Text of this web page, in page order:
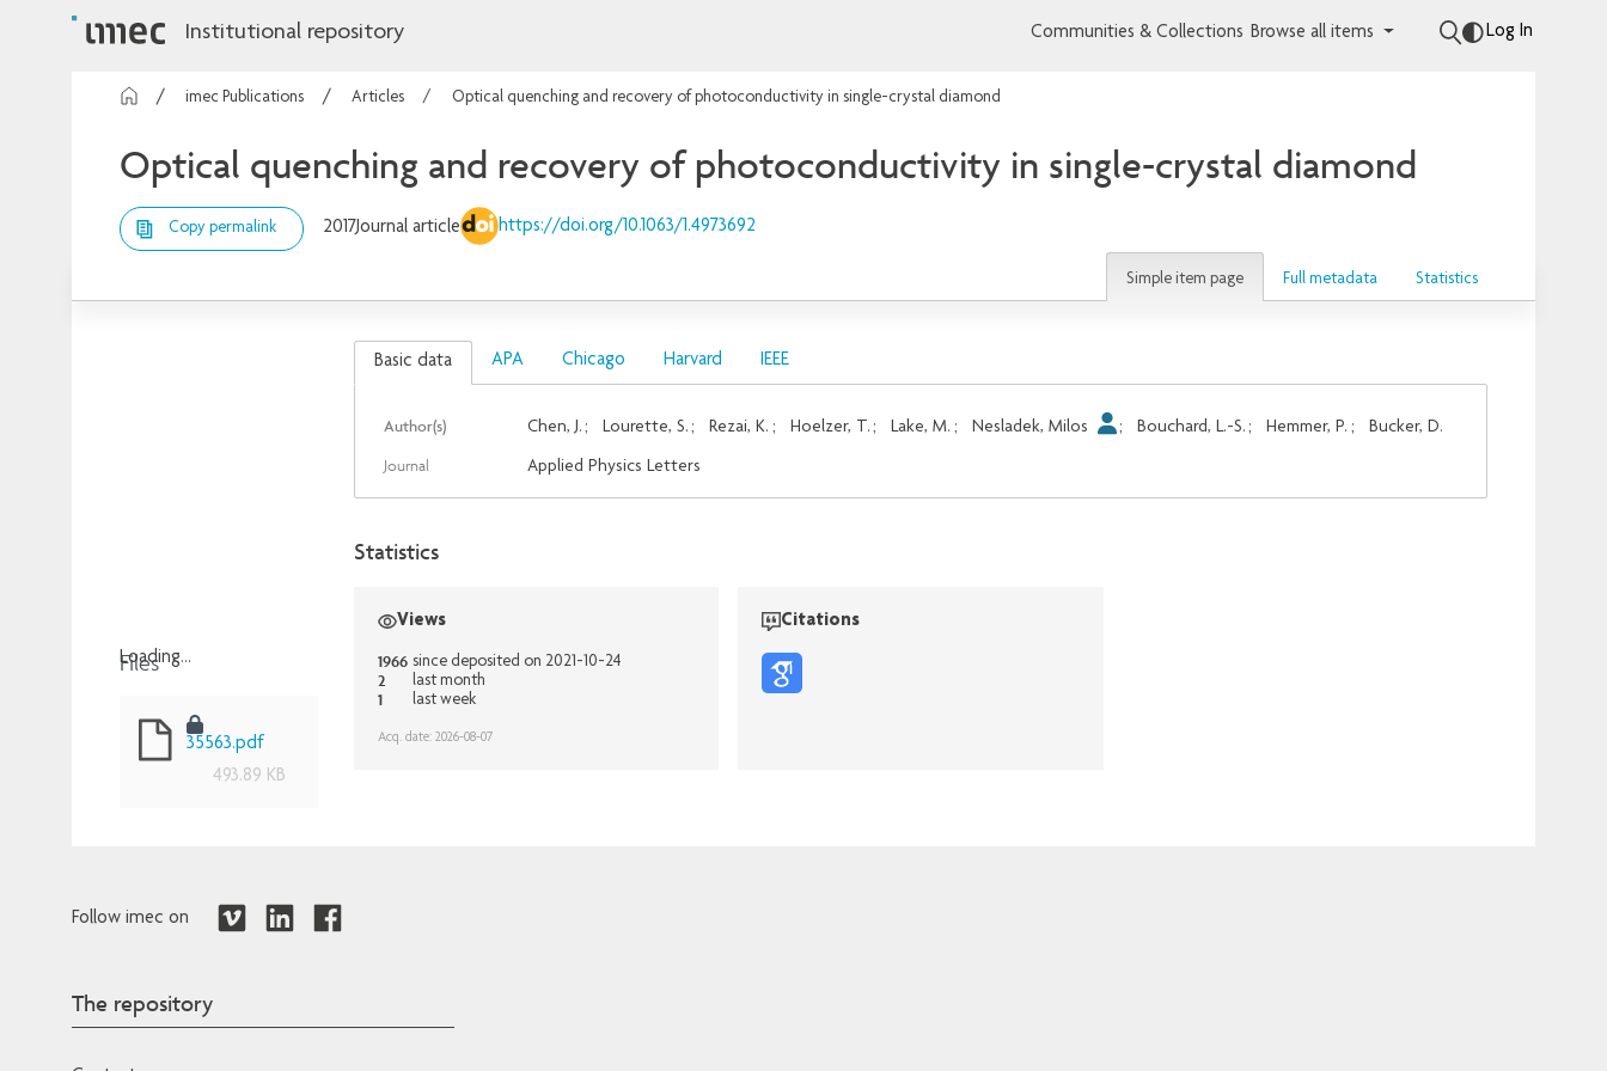
Institutional repository Communities & Collections Browse all items Log In
imec Publications Articles Optical quenching and recovery of photoconductivity in single-crystal diamond
Optical quenching and recovery of photoconductivity in single-crystal diamond
Copy permalink 2017Journal article https://doi.org/10.1063/1.4973692
Simple item page Full metadata Statistics
Loading...
Files
35563.pdf
493.89 KB
Basic data APA Chicago Harvard IEEE
Author(s) Chen, J. ; Lourette, S. ; Rezai, K. ; Hoelzer, T. ; Lake, M. ; Nesladek, Milos ; Bouchard, L.-S. ; Hemmer, P. ; Bucker, D.
Journal Applied Physics Letters
Statistics
Views
1966 since deposited on 2021-10-24
2 last month
1 last week
Acq. date: 2026-08-07
Citations
Follow imec on
The repository